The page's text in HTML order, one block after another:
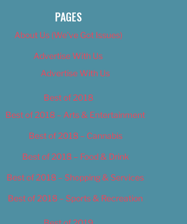
PAGES
About Us (We’ve Got Issues)
Advertise With Us
Advertise With Us
Best of 2018
Best of 2018 – Arts & Entertainment
Best of 2018 – Cannabis
Best of 2018 – Food & Drink
Best of 2018 – Shopping & Services
Best of 2018 – Sports & Recreation